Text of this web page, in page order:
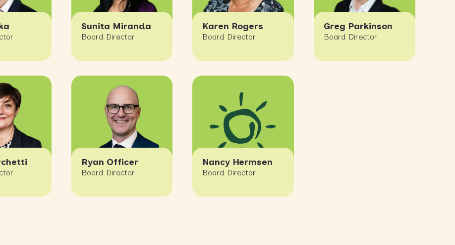
Sunita Miranda
Board Director
Karen Rogers
Board Director
Greg Parkinson
Board Director
Ryan Officer
Board Director
Nancy Hermsen
Board Director